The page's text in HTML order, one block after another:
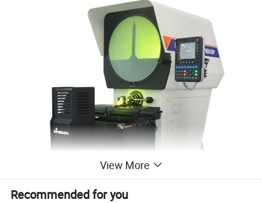
View More
Recommended for you